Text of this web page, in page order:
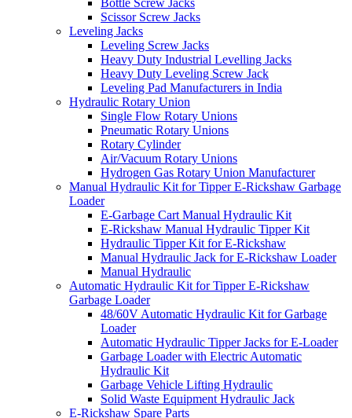
Scissor Screw Jacks
Leveling Jacks
Leveling Screw Jacks
Heavy Duty Industrial Levelling Jacks
Heavy Duty Leveling Screw Jack
Leveling Pad Manufacturers in India
Hydraulic Rotary Union
Single Flow Rotary Unions
Pneumatic Rotary Unions
Rotary Cylinder
Air/Vacuum Rotary Unions
Hydrogen Gas Rotary Union Manufacturer
Manual Hydraulic Kit for Tipper E-Rickshaw Garbage
Loader
E-Garbage Cart Manual Hydraulic Kit
E-Rickshaw Manual Hydraulic Tipper Kit
Hydraulic Tipper Kit for E-Rickshaw
Manual Hydraulic Jack for E-Rickshaw Loader
Manual Hydraulic
Automatic Hydraulic Kit for Tipper E-Rickshaw
Garbage Loader
48/60V Automatic Hydraulic Kit for Garbage
Loader
Automatic Hydraulic Tipper Jacks for E-Loader
Garbage Loader with Electric Automatic
Hydraulic Kit
Garbage Vehicle Lifting Hydraulic
Solid Waste Equipment Hydraulic Jack
E-Rickshaw Spare Parts